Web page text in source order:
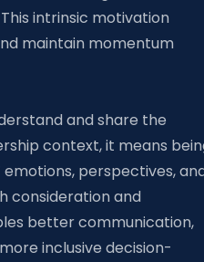
intrinsic motivation
maintain momentum
and share the
context, it means
perspectives,
consideration and
better communication,
inclusive decision-